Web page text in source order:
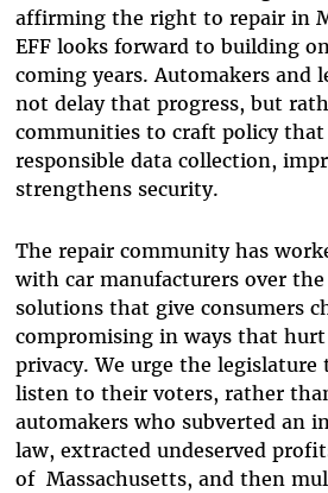
affirming the right to repair in
EFF looks forward to building
coming years. Automakers and
not delay that progress, but
communities to craft policy that
responsible data collection,
strengthens security.
The repair community has
with car manufacturers over
solutions that give consumers
compromising in ways that
privacy. We urge the
listen to their voters, rather
automakers who subverted an
law, extracted undeserved
of Massachusetts, and then